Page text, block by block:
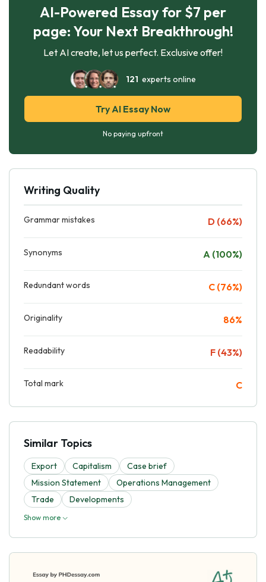
AI-Powered Essay for $7 per
page: Your Next Breakthrough!
Let AI create, let us perfect. Exclusive offer!
121 experts online
Try AI Essay Now
No paying upfront
Writing Quality
Grammar mistakes D (66%)
Synonyms A (100%)
Redundant words C (76%)
Originality 86%
Readability F (43%)
Total mark C
Similar Topics
Export Capitalism
Case brief
Mission Statement
Operations Management
Trade
Developments
Show more